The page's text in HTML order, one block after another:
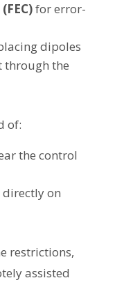
for error-
dipoles
through the
of:
the control
directly on
restrictions,
assisted